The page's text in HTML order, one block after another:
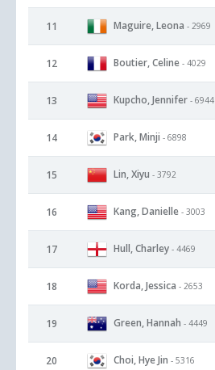
11 Maguire, Leona - 2969
12 Boutier, Celine - 4029
13 Kupcho, Jennifer - 6944
14 Park, Minji - 6898
15 Lin, Xiyu - 3792
16 Kang, Danielle - 3003
17 Hull, Charley - 4469
18 Korda, Jessica - 2653
19 Green, Hannah - 4449
20 Choi, Hye Jin - 5316